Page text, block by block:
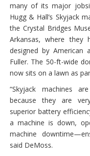
many of its major
Hugg & Hall’s Skyjack
the Crystal Bridges
Arkansas, where they
designed by American
Fuller. The 50-ft-wide
now sits on a lawn as
“Skyjack machines
because they are
superior battery
a machine is down,
machine
said DeMoss.